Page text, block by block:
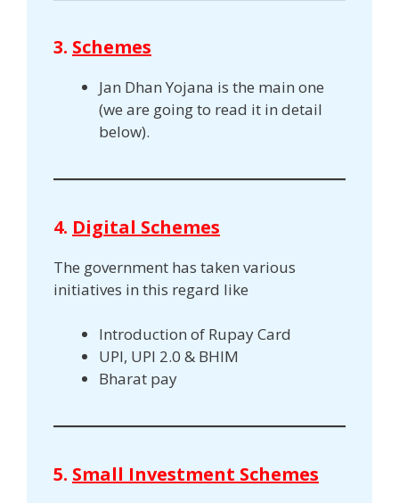
3. Schemes
Jan Dhan Yojana is the main one
(we are going to read it in detail
below).
4. Digital Schemes
The government has taken various
initiatives in this regard like
Introduction of Rupay Card
UPI, UPI 2.0 & BHIM
Bharat pay
5. Small Investment Schemes